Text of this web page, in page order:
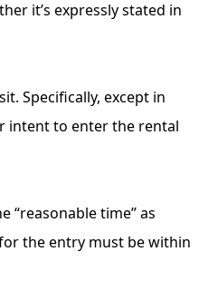
it’s expressly stated in
Specifically, except in
intent to enter the rental
“reasonable time” as
the entry must be within